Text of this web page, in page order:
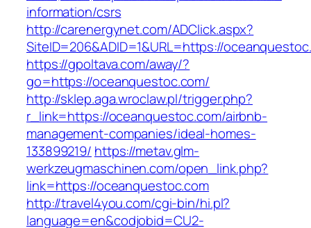
information/csrs
http://carenergynet.com/ADClick.aspx?
SiteID=206&ADID=1&URL=https://
https://gpoltava.com/away/?
go=https://oceanquestoc.com/
http://sklep.aga.wroclaw.pl/trigger.php?
r_link=https://oceanquestoc.com/airbnb-
management-companies/ideal-homes-
133899219/ https://metav.glm-
werkzeugmaschinen.com/open_link.php?
link=https://oceanquestoc.com
http://travel4you.com/cgi-bin/hi.pl?
language=en&codjobid=CU2-